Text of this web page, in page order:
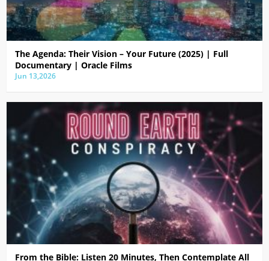
The Agenda: Their Vision – Your Future (2025) | Full
Documentary | Oracle Films
Jun 13,2026
From the Bible: Listen 20 Minutes, Then Contemplate All